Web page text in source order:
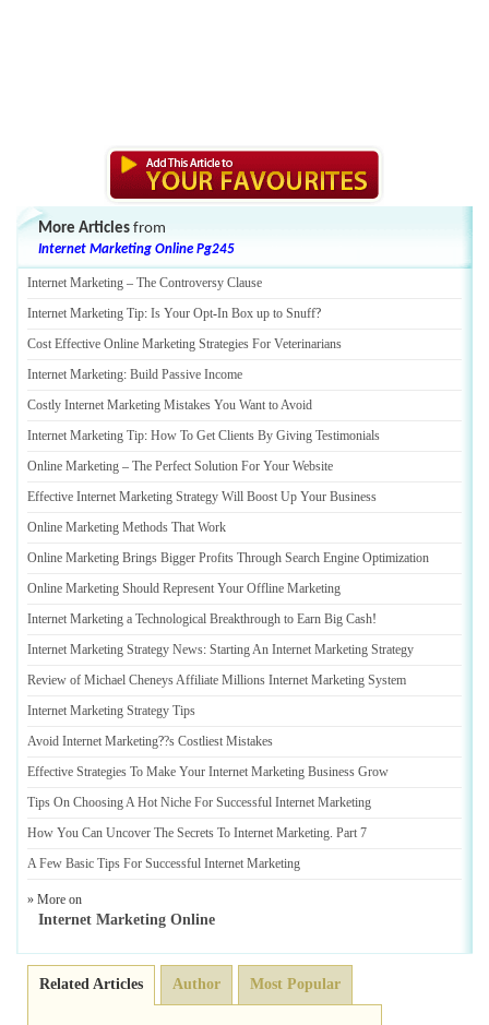
More Articles from
Internet Marketing Online Pg245
Internet Marketing – The Controversy Clause
Internet Marketing Tip: Is Your Opt-In Box up to Snuff?
Cost Effective Online Marketing Strategies For Veterinarians
Internet Marketing: Build Passive Income
Costly Internet Marketing Mistakes You Want to Avoid
Internet Marketing Tip: How To Get Clients By Giving Testimonials
Online Marketing – The Perfect Solution For Your Website
Effective Internet Marketing Strategy Will Boost Up Your Business
Online Marketing Methods That Work
Online Marketing Brings Bigger Profits Through Search Engine Optimization
Online Marketing Should Represent Your Offline Marketing
Internet Marketing a Technological Breakthrough to Earn Big Cash!
Internet Marketing Strategy News: Starting An Internet Marketing Strategy
Review of Michael Cheneys Affiliate Millions Internet Marketing System
Internet Marketing Strategy Tips
Avoid Internet Marketing??s Costliest Mistakes
Effective Strategies To Make Your Internet Marketing Business Grow
Tips On Choosing A Hot Niche For Successful Internet Marketing
How You Can Uncover The Secrets To Internet Marketing. Part 7
A Few Basic Tips For Successful Internet Marketing
» More on
Internet Marketing Online
Related Articles Author Most Popular